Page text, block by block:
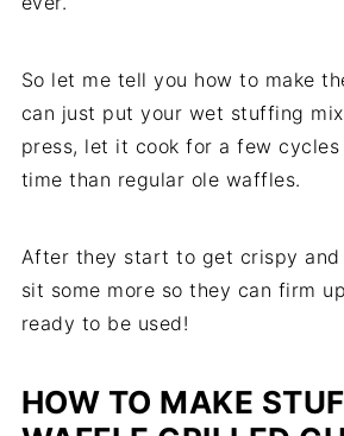
So let me tell you how to make
can just put your wet stuffing
press, let it cook for a few
time than regular ole waffles.
After they start to get crispy and
sit some more so they can firm
ready to be used!
HOW TO MAKE